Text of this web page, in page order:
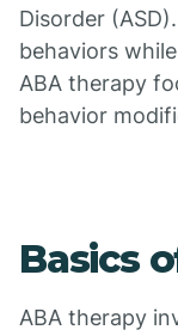
Disorder
behaviors
ABA therapy
behavior
Basics
ABA therapy